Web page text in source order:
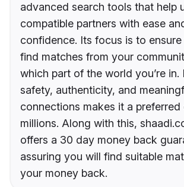
advanced search tools that help
compatible partners with ease
confidence. Its focus is to
find matches from your
which part of the world you’re in.
safety, authenticity, and
connections makes it a
millions. Along with this,
offers a 30 day money back
assuring you will find suitable
your money back.